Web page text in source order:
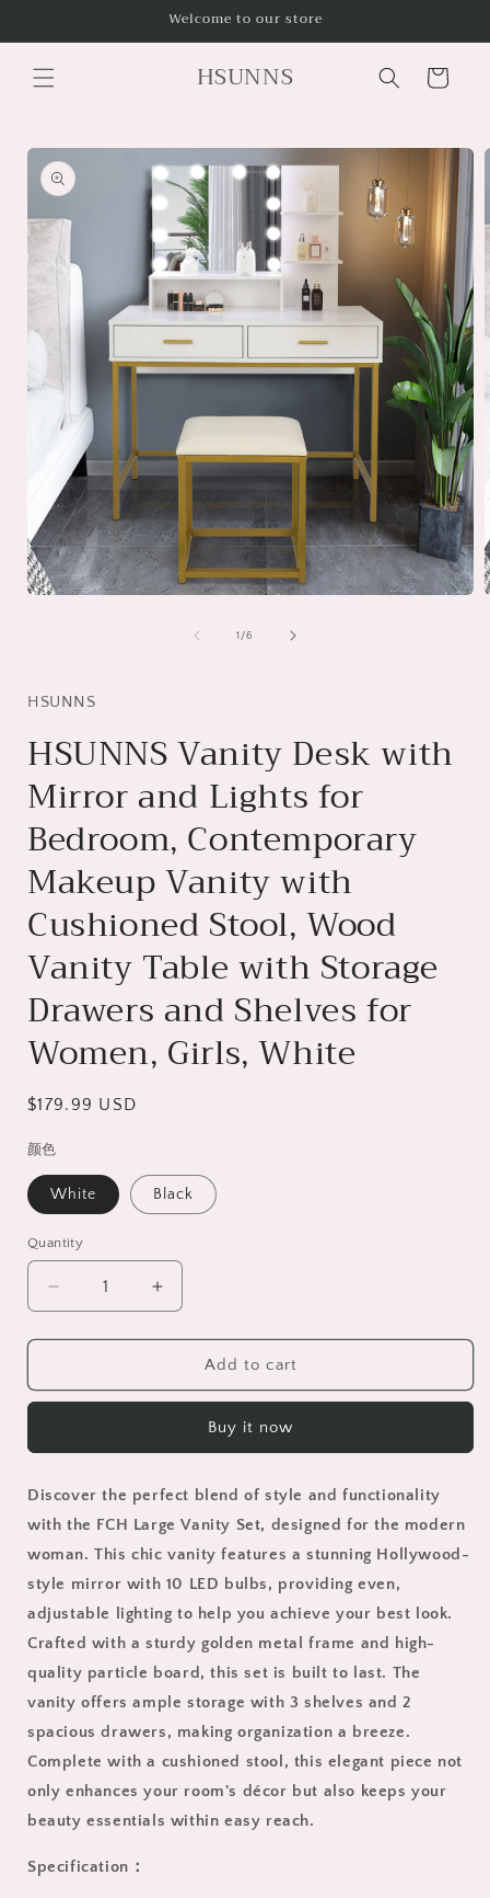
Welcome to our store
HSUNNS Cart
Skip to
product
information
1 /of
6
HSUNNS
HSUNNS Vanity Desk with
Mirror and Lights for
Bedroom, Contemporary
Makeup Vanity with
Cushioned Stool, Wood
Vanity Table with Storage
Drawers and Shelves for
Women, Girls, White
Regular
$179.99 USD
颜色
White Black
Quantity
Decrease
quantity
for
Vanity
Mirror
Lights
for
Bedroom,
Contemporary
Makeup
Vanity
with
Cushioned
Stool,
Wood
Vanity
Table
with
Storage
Drawers
Shelves
Increase
quantity
for
HSUNNS
Vanity
Mirror
Lights
for
Bedroom,
Contemporary
Makeup
Vanity
with
Cushioned
Stool,
Wood
Vanity
Table
Storage
Drawers
Add to cart
Buy it now
Discover the perfect blend of style and functionality
with the FCH Large Vanity Set, designed for the modern
woman. This chic vanity features a stunning Hollywood-
style mirror with 10 LED bulbs, providing even,
adjustable lighting to help you achieve your best look.
Crafted with a sturdy golden metal frame and high-
quality particle board, this set is built to last. The
vanity offers ample storage with 3 shelves and 2
spacious drawers, making organization a breeze.
Complete with a cushioned stool, this elegant piece not
only enhances your room's décor but also keeps your
beauty essentials within easy reach.
Specification：